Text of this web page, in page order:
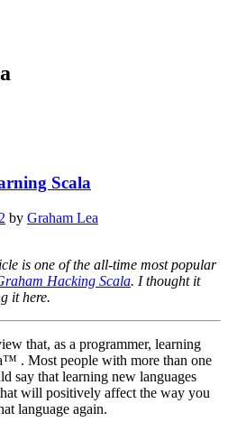
Scala
by Graham Lea
is one of the all-time most popular
Hacking Scala. I thought it
it here.
that, as a programmer, learning
. Most people with more than one
say that learning new languages
will positively affect the way you
language again.